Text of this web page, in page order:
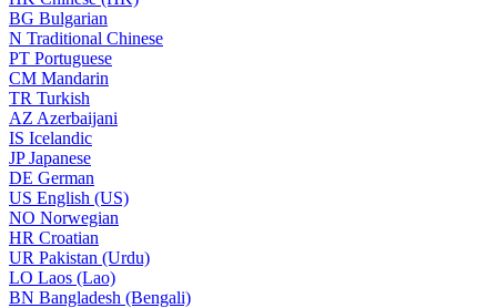
BG Bulgarian
N Traditional Chinese
PT Portuguese
CM Mandarin
TR Turkish
AZ Azerbaijani
IS Icelandic
JPJapanese
DE German
US English (US)
NO Norwegian
HR Croatian
UR Pakistan (Urdu)
LO Laos (Lao)
BN Bangladesh (Bengali)